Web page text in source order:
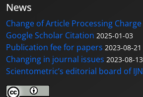
News
Change of Article Processing Charge
Google Scholar Citation 2025-01-03
Publication fee for papers 2023-08-21
Changing in journal issues 2023-08-13
Scientometric’s editorial board of